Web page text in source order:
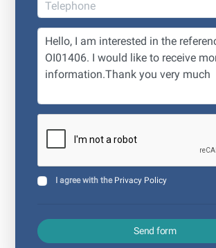
I agree with the Privacy Policy
Send form